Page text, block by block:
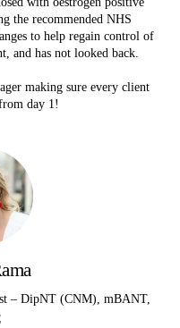
the recommended NHS
to help regain control of
and has not looked back.
making sure every client
day 1!
– DipNT (CNM), mBANT,